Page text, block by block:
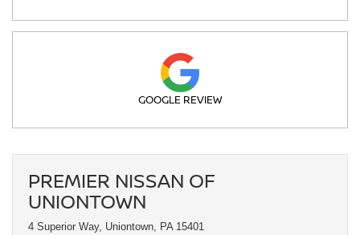
GOOGLE REVIEW
PREMIER NISSAN OF
UNIONTOWN
4 Superior Way, Uniontown, PA 15401